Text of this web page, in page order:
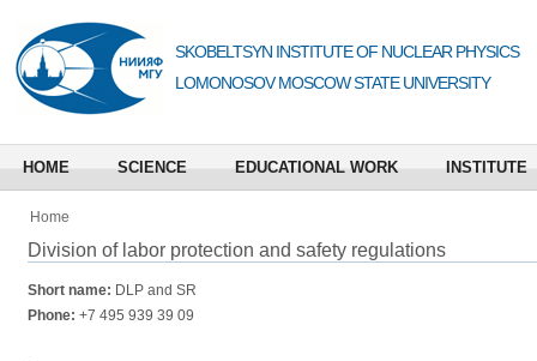
SKOBELTSYN INSTITUTE OF NUCLEAR PHYSICS
LOMONOSOV MOSCOW STATE UNIVERSITY
HOME SCIENCE EDUCATIONAL WORK INSTITUTE
Home
Division of labor protection and safety regulations
Short name: DLP and SR
Phone: +7 495 939 39 09